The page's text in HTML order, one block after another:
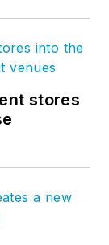
stores